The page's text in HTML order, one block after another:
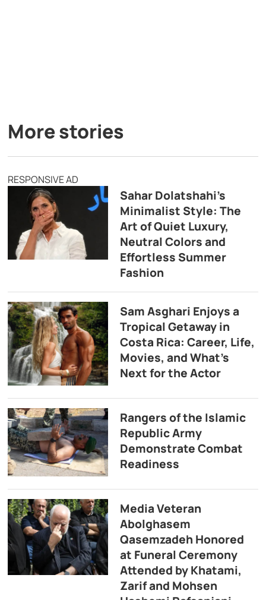
More stories
RESPONSIVE AD
Sahar Dolatshahi’s
Minimalist Style: The
Art of Quiet Luxury,
Neutral Colors and
Effortless Summer
Fashion
Sam Asghari Enjoys a
Tropical Getaway in
Costa Rica: Career, Life,
Movies, and What’s
Next for the Actor
Rangers of the Islamic
Republic Army
Demonstrate Combat
Readiness
Media Veteran
Abolghasem
Qasemzadeh Honored
at Funeral Ceremony
Attended by Khatami,
Zarif and Mohsen